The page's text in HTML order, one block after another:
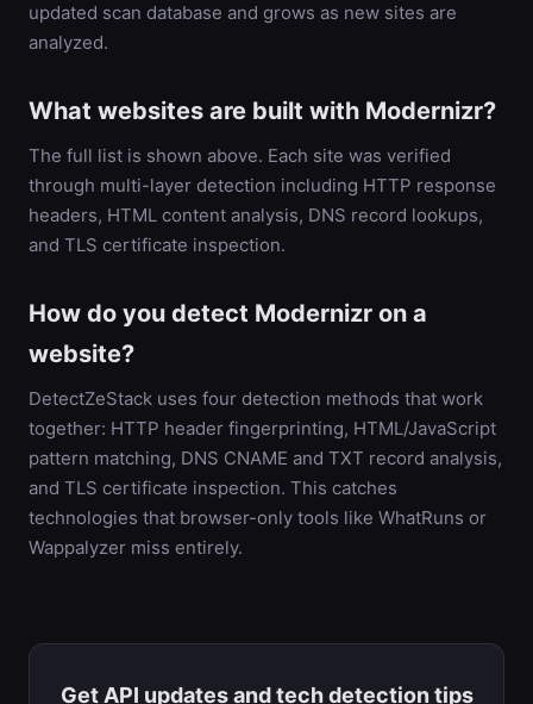
updated scan database and grows as new sites are
analyzed.
What websites are built with Modernizr?
The full list is shown above. Each site was verified
through multi-layer detection including HTTP response
headers, HTML content analysis, DNS record lookups,
and TLS certificate inspection.
How do you detect Modernizr on a
website?
DetectZeStack uses four detection methods that work
together: HTTP header fingerprinting, HTML/JavaScript
pattern matching, DNS CNAME and TXT record analysis,
and TLS certificate inspection. This catches
technologies that browser-only tools like WhatRuns or
Wappalyzer miss entirely.
Get API updates and tech detection tips